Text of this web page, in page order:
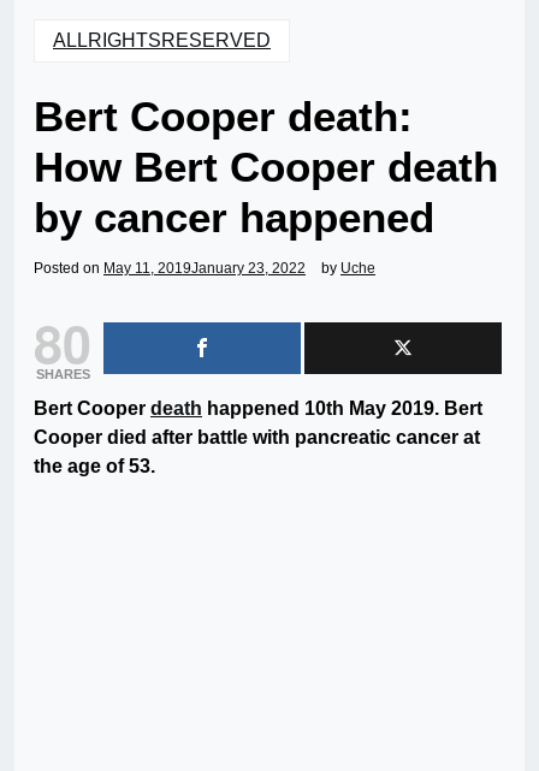
ALLRIGHTSRESERVED
Bert Cooper death:
How Bert Cooper death
by cancer happened
Posted on May 11, 2019January 23, 2022 by Uche
80
SHARES
Bert Cooper death happened 10th May 2019. Bert
Cooper died after battle with pancreatic cancer at
the age of 53.